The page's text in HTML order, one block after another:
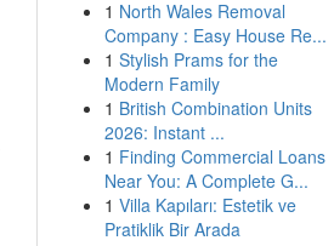
1 North Wales Removal
Company : Easy House Re...
1 Stylish Prams for the
Modern Family
1 British Combination Units
2026: Instant ...
1 Finding Commercial Loans
Near You: A Complete G...
1 Villa Kapıları: Estetik ve
Pratiklik Bir Arada